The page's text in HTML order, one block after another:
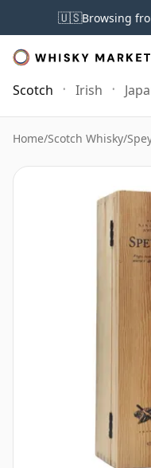
🇺🇸Browsing
Scotch Irish
Home/Scotch Whisky/